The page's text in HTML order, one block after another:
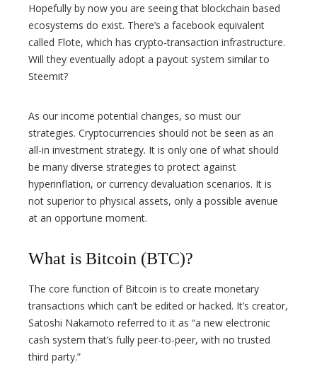
Hopefully by now you are seeing that blockchain based
ecosystems do exist. There’s a facebook equivalent
called Flote, which has crypto-transaction infrastructure.
Will they eventually adopt a payout system similar to
Steemit?
As our income potential changes, so must our
strategies. Cryptocurrencies should not be seen as an
all-in investment strategy. It is only one of what should
be many diverse strategies to protect against
hyperinflation, or currency devaluation scenarios. It is
not superior to physical assets, only a possible avenue
at an opportune moment.
What is Bitcoin (BTC)?
The core function of Bitcoin is to create monetary
transactions which can’t be edited or hacked. It’s creator,
Satoshi Nakamoto referred to it as “a new electronic
cash system that’s fully peer-to-peer, with no trusted
third party.”